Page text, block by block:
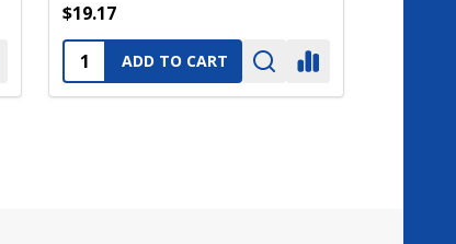
$19.17
Quantity:ADD TO CART